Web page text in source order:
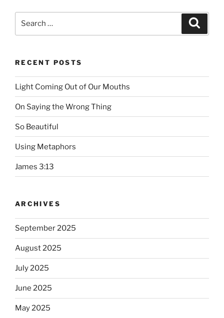
Search
RECENT POSTS
Light Coming Out of Our Mouths
On Saying the Wrong Thing
So Beautiful
Using Metaphors
James 3:13
ARCHIVES
September 2025
August 2025
July 2025
June 2025
May 2025